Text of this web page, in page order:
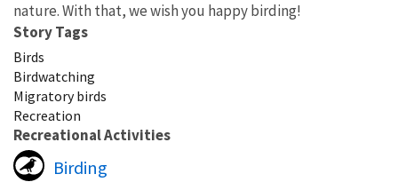
nature. With that, we wish you happy birding!
Story Tags
Birds
Birdwatching
Migratory birds
Recreation
Recreational Activities
Birding